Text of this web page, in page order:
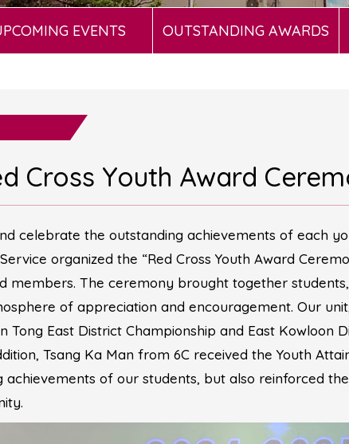
EVENTS OUTSTANDING AWARDS
Cross Youth Award
celebrate the outstanding achievements of each
organized the “Red Cross Youth Award
members. The ceremony brought together
of appreciation and encouragement. Our
Tong East District Championship and East Kowloon
Tsang Ka Man from 6C received the Youth
achievements of our students, but also reinforced